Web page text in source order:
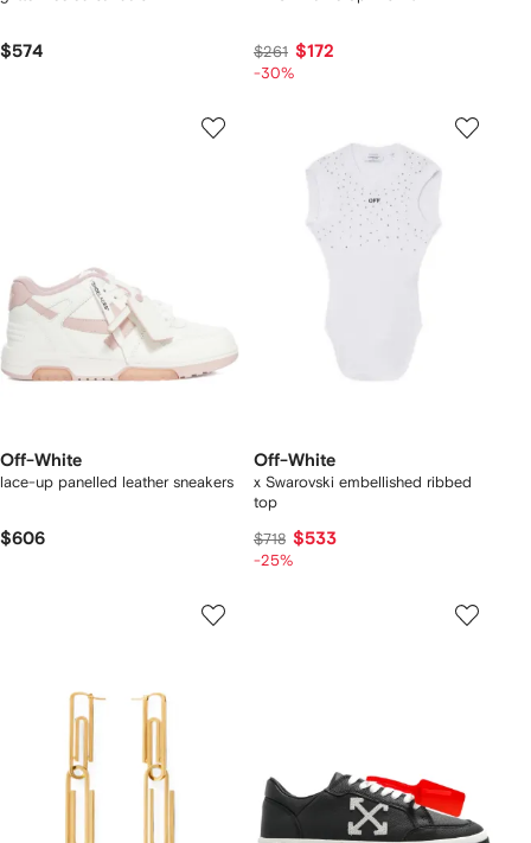
$574 $261 $172
-30%
Off-White
lace-up panelled leather sneakers
$606
Off-White
x Swarovski embellished ribbed
top
$718 $533
-25%